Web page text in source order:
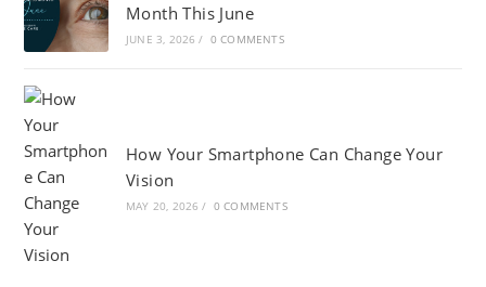
Month This June
JUNE 3, 2026 / 0 COMMENTS
How Your Smartphone Can Change Your
Vision
MAY 20, 2026 / 0 COMMENTS